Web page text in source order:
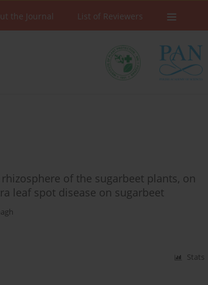
the Journal List of Reviewers
of the sugarbeet plants, on
leaf spot disease on sugarbeet
Stats